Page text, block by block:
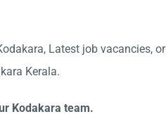
Latest job vacancies, or
Kerala.
Kodakara team.